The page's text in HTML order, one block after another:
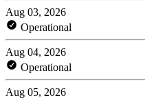
Aug 03, 2026
Operational
Aug 04, 2026
Operational
Aug 05, 2026